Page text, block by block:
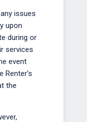
issues
upon
during or
services
event
the